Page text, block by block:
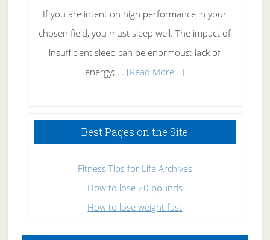
If you are intent on high performance in your
chosen field, you must sleep well. The impact of
insufficient sleep can be enormous: lack of
energy; … [Read More...]
Sleeping
Best Pages on the Site
Fitness Tips for Life Archives
How to lose 20 pounds
How to lose weight fast